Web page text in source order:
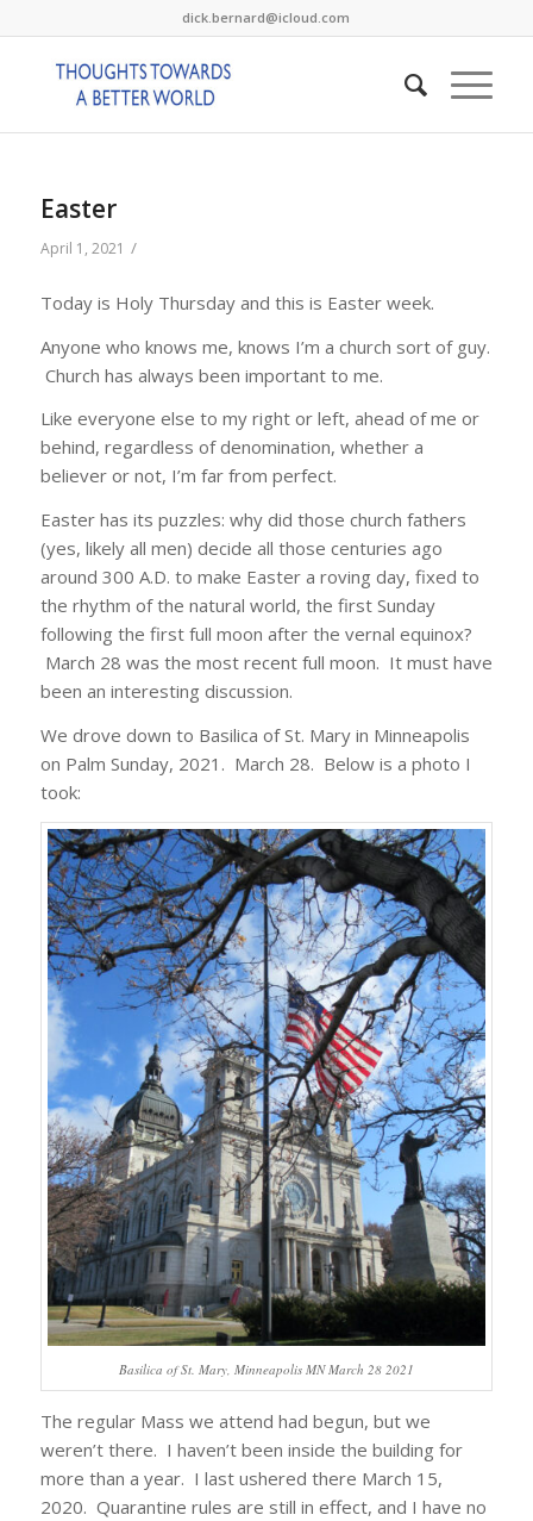
dick.bernard@icloud.com
Easter
April 1, 2021 /
Today is Holy Thursday and this is Easter week.
Anyone who knows me, knows I’m a church sort of guy.
Church has always been important to me.
Like everyone else to my right or left, ahead of me or
behind, regardless of denomination, whether a
believer or not, I’m far from perfect.
Easter has its puzzles: why did those church fathers
(yes, likely all men) decide all those centuries ago
around 300 A.D. to make Easter a roving day, fixed to
the rhythm of the natural world, the first Sunday
following the first full moon after the vernal equinox?
March 28 was the most recent full moon. It must have
been an interesting discussion.
We drove down to Basilica of St. Mary in Minneapolis
on Palm Sunday, 2021. March 28. Below is a photo I
took:
Basilica of St. Mary, Minneapolis MN March 28 2021
The regular Mass we attend had begun, but we
weren’t there. I haven’t been inside the building for
more than a year. I last ushered there March 15,
2020. Quarantine rules are still in effect, and I have no